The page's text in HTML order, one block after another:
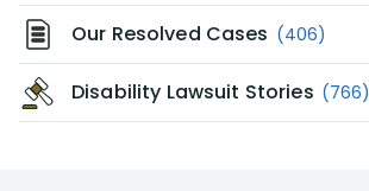
Our Resolved Cases (406)
Disability Lawsuit Stories (766)